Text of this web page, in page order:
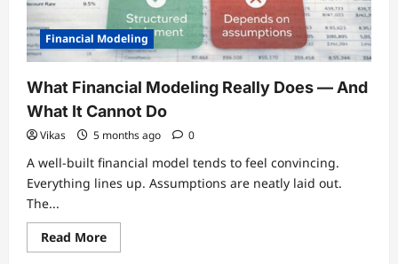
Financial Modeling
What Financial Modeling Really Does — And
What It Cannot Do
Vikas 5 months ago 0
A well-built financial model tends to feel convincing.
Everything lines up. Assumptions are neatly laid out.
The...
Read MoreRead
more